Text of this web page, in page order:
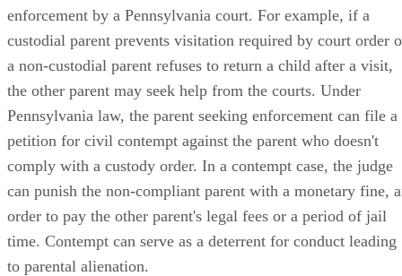
enforcement by a Pennsylvania court. For example, if a
custodial parent prevents visitation required by court order
a non-custodial parent refuses to return a child after a visit,
the other parent may seek help from the courts. Under
Pennsylvania law, the parent seeking enforcement can file a
petition for civil contempt against the parent who doesn't
comply with a custody order. In a contempt case, the judge
can punish the non-compliant parent with a monetary fine,
order to pay the other parent's legal fees or a period of jail
time. Contempt can serve as a deterrent for conduct leading
to parental alienation.